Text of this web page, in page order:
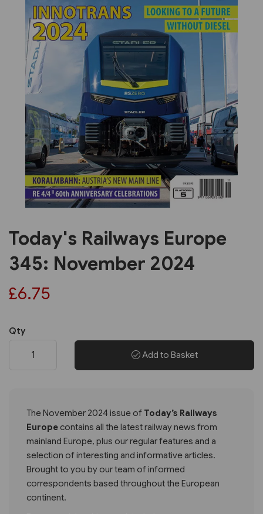
Previous
Today's Railways Europe
345: November 2024
£6.75
Qty
Add to Basket
The November 2024 issue of Today’s Railways
Europe contains all the latest railway news from
mainland Europe, plus our regular features and a
selection of interesting and informative articles.
Brought to you by our team of informed
correspondents based throughout the European
continent.